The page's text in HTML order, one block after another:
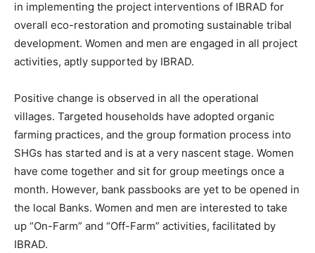
in implementing the project interventions of IBRAD for
overall eco-restoration and promoting sustainable tribal
development. Women and men are engaged in all project
activities, aptly supported by IBRAD.
Positive change is observed in all the operational
villages. Targeted households have adopted organic
farming practices, and the group formation process into
SHGs has started and is at a very nascent stage. Women
have come together and sit for group meetings once a
month. However, bank passbooks are yet to be opened in
the local Banks. Women and men are interested to take
up “On-Farm” and “Off-Farm” activities, facilitated by
IBRAD.